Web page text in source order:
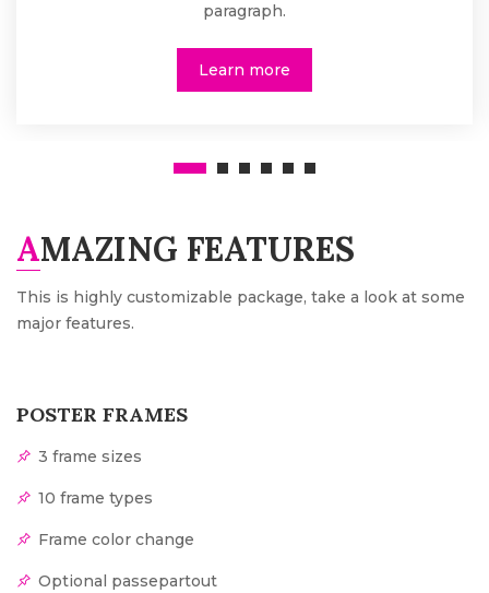
paragraph.
Learn more
AMAZING FEATURES
This is highly customizable package, take a look at some
major features.
POSTER FRAMES
3 frame sizes
10 frame types
Frame color change
Optional passepartout